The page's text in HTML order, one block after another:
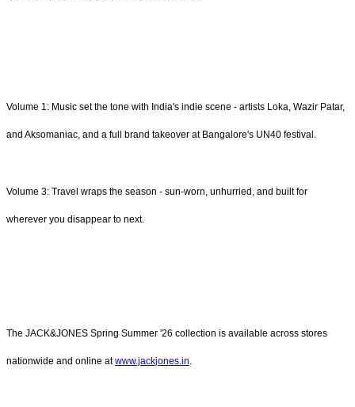
Volume 1: Music set the tone with India's indie scene - artists Loka, Wazir Patar,
and Aksomaniac, and a full brand takeover at Bangalore's UN40 festival.
Volume 3: Travel wraps the season - sun-worn, unhurried, and built for
wherever you disappear to next.
The JACK&JONES Spring Summer '26 collection is available across stores
nationwide and online atwww.jackjones.in.